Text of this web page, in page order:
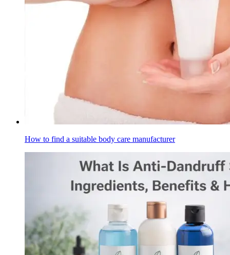
How to find a suitable body care manufacturer